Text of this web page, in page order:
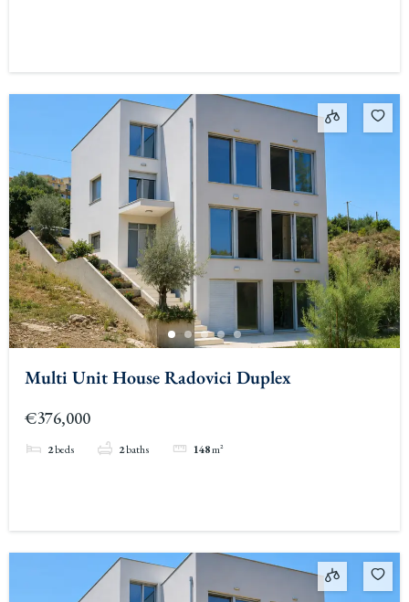
Multi Unit House Radovici Duplex
€376,000
2beds 2baths 148m²